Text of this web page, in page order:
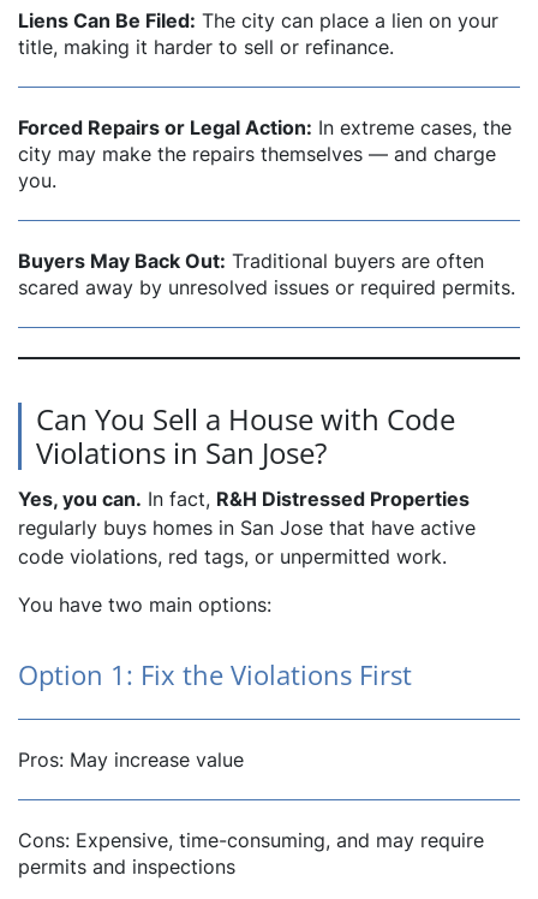
Liens Can Be Filed: The city can place a lien on your
title, making it harder to sell or refinance.
Forced Repairs or Legal Action: In extreme cases, the
city may make the repairs themselves — and charge
you.
Buyers May Back Out: Traditional buyers are often
scared away by unresolved issues or required permits.
Can You Sell a House with Code
Violations in San Jose?
Yes, you can. In fact, R&H Distressed Properties
regularly buys homes in San Jose that have active
code violations, red tags, or unpermitted work.
You have two main options:
Option 1: Fix the Violations First
Pros: May increase value
Cons: Expensive, time-consuming, and may require
permits and inspections